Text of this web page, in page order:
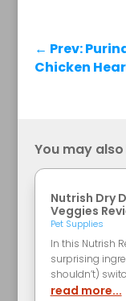
← Prev:
Chicken
You may also
Nutrish Dry
Veggies
Pet Supplies
In this Nutrish
surprising
shouldn’t)
read more...